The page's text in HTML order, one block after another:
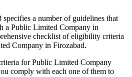
a number of guidelines that
a Public Limited Company in
checklist of eligibility criteria
Company in Firozabad.
for Public Limited Company
comply with each one of them to